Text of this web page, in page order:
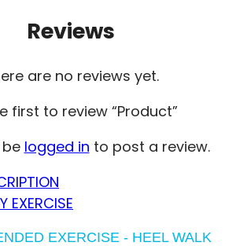
Reviews
are no reviews yet.
first to review “Product”
logged in to post a review.
EXERCISE
EXERCISE - HEEL WALK